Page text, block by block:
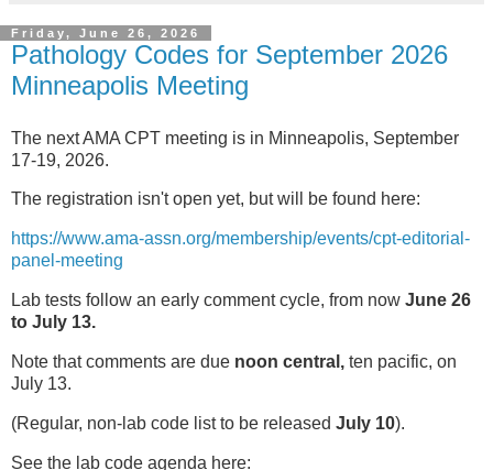
Friday, June 26, 2026
Pathology Codes for September 2026
Minneapolis Meeting
The next AMA CPT meeting is in Minneapolis, September
17-19, 2026.
The registration isn't open yet, but will be found here:
https://www.ama-assn.org/membership/events/cpt-editorial-
panel-meeting
Lab tests follow an early comment cycle, from now June 26
to July 13.
Note that comments are due noon central, ten pacific, on
July 13.
(Regular, non-lab code list to be released July 10).
See the lab code agenda here: